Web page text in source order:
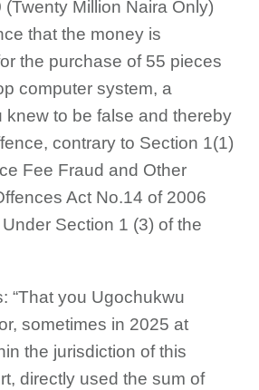
Million Naira Only)
that the money is
the purchase of 55 pieces
computer system, a
knew to be false and thereby
contrary to Section 1(1)
Fee Fraud and Other
Act No.14 of 2006
Section 1 (3) of the
“That you Ugochukwu
sometimes in 2025 at
the jurisdiction of this
directly used the sum of